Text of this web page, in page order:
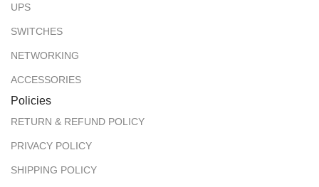
UPS
SWITCHES
NETWORKING
ACCESSORIES
Policies
RETURN & REFUND POLICY
PRIVACY POLICY
SHIPPING POLICY